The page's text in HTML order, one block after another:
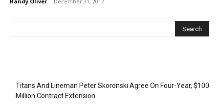
Titans And Lineman Peter Skoronski Agree On Four-Year, $100
Million Contract Extension